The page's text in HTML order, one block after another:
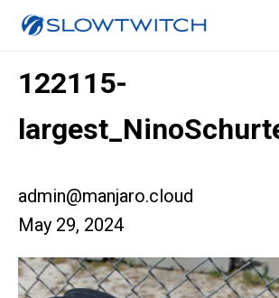
122115-
admin@manjaro.cloud
May 29, 2024